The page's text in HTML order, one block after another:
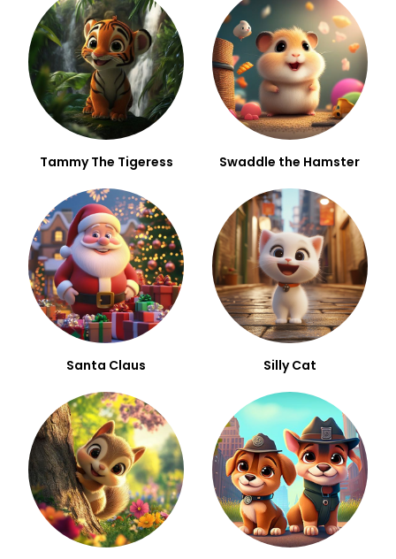
Tammy The Tigeress Swaddle the Hamster
Santa Claus Silly Cat